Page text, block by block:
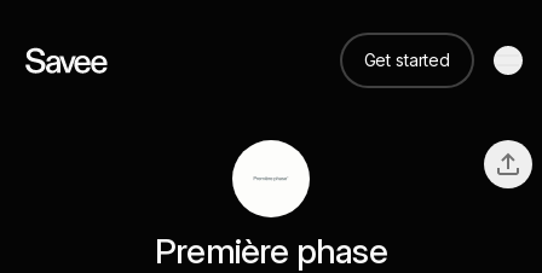
Get started
Première phase